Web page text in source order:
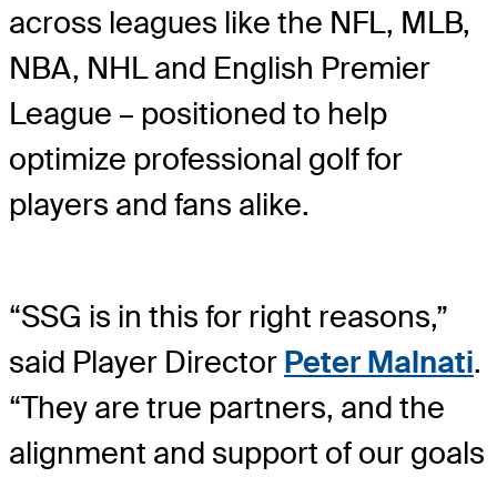
across leagues like the NFL, MLB,
NBA, NHL and English Premier
League – positioned to help
optimize professional golf for
players and fans alike.
“SSG is in this for right reasons,”
said Player Director Peter Malnati.
“They are true partners, and the
alignment and support of our goals